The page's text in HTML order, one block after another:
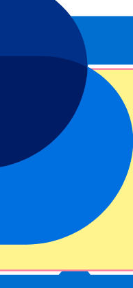
with our
Privacy
Semi Finals –